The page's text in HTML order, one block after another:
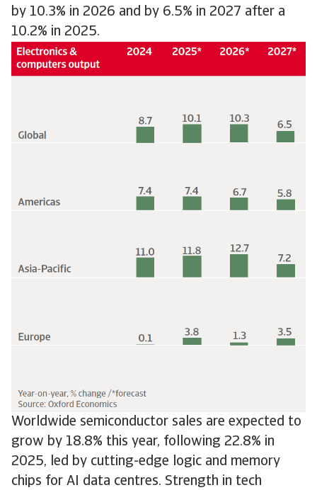
by 10.3% in 2026 and by 6.5% in 2027 after a
10.2% in 2025.
Worldwide semiconductor sales are expected to
grow by 18.8% this year, following 22.8% in
2025, led by cutting-edge logic and memory
chips for AI data centres. Strength in tech